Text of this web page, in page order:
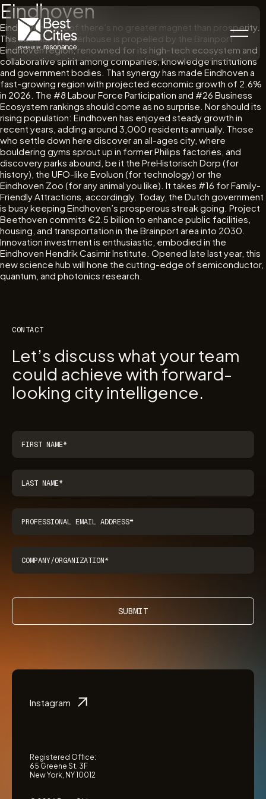
Eindhoven
Eindhoven is proof there’s no greater magnet than prosperity.
This southern powerhouse is propelled by the Brainport
Eindhoven region, renowned for its high-tech ecosystem and
collaborative spirit among companies, knowledge institutions
and government bodies. That synergy has made Eindhoven a
fast-growing region with projected economic growth of 2.6%
in 2026. The #8 Labour Force Participation and #26 Business
Ecosystem rankings should come as no surprise. Nor should its
rising population: Eindhoven has enjoyed steady growth in
recent years, adding around 3,000 residents annually. Those
who settle down here discover an all-ages city, where
bouldering gyms sprout up in former Philips factories, and
discovery parks abound, be it the PreHistorisch Dorp (for
history), the UFO-like Evoluon (for technology) or the
Eindhoven Zoo (for any animal you like). It takes #16 for Family-
Friendly Attractions, accordingly. Today, the Dutch government
is busy keeping Eindhoven’s prosperous streak going. Project
Beethoven commits €2.5 billion to enhance public facilities,
housing, and transportation in the Brainport area into 2030.
Innovation investment is enthusiastic, embodied in the
Eindhoven Hendrik Casimir Institute. Opened late last year, this
new science hub will hone the cutting-edge of semiconductor,
quantum, and photonics research.
CONTACT
Let’s discuss what your team
could achieve with forward-
looking city intelligence.
SUBMIT
Instagram
Registered Office:
65 Greene St. 3F
New York, NY 10012